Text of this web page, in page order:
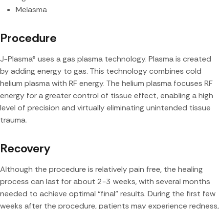
Melasma
Procedure
J-Plasma® uses a gas plasma technology. Plasma is created
by adding energy to gas. This technology combines cold
helium plasma with RF energy. The helium plasma focuses RF
energy for a greater control of tissue effect, enabling a high
level of precision and virtually eliminating unintended tissue
trauma.
Recovery
Although the procedure is relatively pain free, the healing
process can last for about 2-3 weeks, with several months
needed to achieve optimal “final” results. During the first few
weeks after the procedure, patients may experience redness,